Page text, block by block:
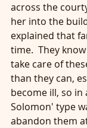
across the
her into the
explained that
time.  They
take care of
than they can,
become ill, so
Solomon' type
abandon them